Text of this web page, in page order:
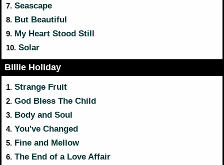
7. Seascape
8. But Beautiful
9. My Heart Stood Still
10. Solar
Billie Holiday
1. Strange Fruit
2. God Bless The Child
3. Body and Soul
4. You've Changed
5. Fine and Mellow
6. The End of a Love Affair